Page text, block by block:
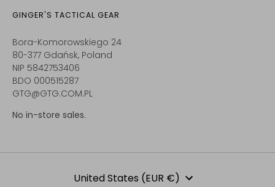
GINGER'S TACTICAL GEAR
Bora-Komorowskiego 24
80-377 Gdańsk, Poland
NIP 5842753406
BDO 000515287
GTG@GTG.COM.PL
No in-store sales.
United States (EUR €)